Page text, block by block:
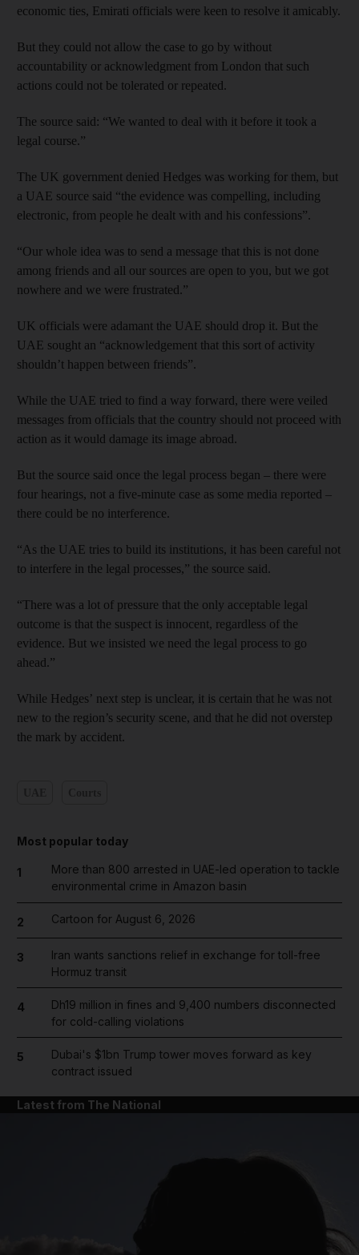
economic ties, Emirati officials were keen to resolve it amicably.
But they could not allow the case to go by without
accountability or acknowledgment from London that such
actions could not be tolerated or repeated.
The source said: “We wanted to deal with it before it took a
legal course.”
The UK government denied Hedges was working for them, but
a UAE source said “the evidence was compelling, including
electronic, from people he dealt with and his confessions”.
“Our whole idea was to send a message that this is not done
among friends and all our sources are open to you, but we got
nowhere and we were frustrated.”
UK officials were adamant the UAE should drop it. But the
UAE sought an “acknowledgement that this sort of activity
shouldn’t happen between friends”.
While the UAE tried to find a way forward, there were veiled
messages from officials that the country should not proceed with
action as it would damage its image abroad.
But the source said once the legal process began – there were
four hearings, not a five-minute case as some media reported –
there could be no interference.
“As the UAE tries to build its institutions, it has been careful not
to interfere in the legal processes,” the source said.
“There was a lot of pressure that the only acceptable legal
outcome is that the suspect is innocent, regardless of the
evidence. But we insisted we need the legal process to go
ahead.”
While Hedges’ next step is unclear, it is certain that he was not
new to the region’s security scene, and that he did not overstep
the mark by accident.
Most popular today
1
More than 800 arrested in UAE-led operation to tackle
environmental crime in Amazon basin
2 Cartoon for August 6, 2026
3
Iran wants sanctions relief in exchange for toll-free
Hormuz transit
4
Dh19 million in fines and 9,400 numbers disconnected
for cold-calling violations
5
Dubai's $1bn Trump tower moves forward as key
contract issued
Latest from The National